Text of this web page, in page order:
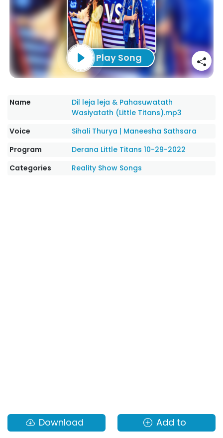
Play Song
Name
Dil leja leja & Pahasuwatath
Wasiyatath (Little Titans).mp3
Voice
Sihali Thurya | Maneesha Sathsara
Program
Derana Little Titans 10-29-2022
Categories
Reality Show Songs
Download Add to